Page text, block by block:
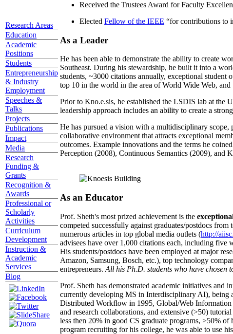
Research Areas
Education
Academic
Positions
Students
Entrepreneurship
& Industry
Employment
Speeches &
Talks
Projects
Publications
Impact
Media
Research
Funding &
Grants
Recognition &
Awards
Professional or
Scholarly
Activities
Curriculum
Development
Instruction &
Academic
Services
Blog
Received the Trustees Award for Faculty
Elected Fellow of the IEEE “for contributions to
As a Leader
He has been able to demonstrate the ability to create
Southeast. During his stewardship, he built it into a
students, ~3000 citations annually, exceptional
top 10 in the world in the area of World Wide Web, and
Prior to Kno.e.sis, he established the LSDIS lab at the
leadership approach includes an ability to create a
He has pursued a vision with a multidisciplinary
collaborative environment that attracts exceptional
outcomes. Example innovations and the terms he
Perception (2008), Continuous Semantics (2009), and
As an Educator
Prof. Sheth's most prized achievement is the
competed successfully against graduates/postdocs
numerous articles in top global media outlets (http://
advisees have over 1,000 citations each, including five
His students/postdocs have been employed at major
Amazon, Samsung, Bosch, etc.), top technology
entrepreneurs. All his Ph.D. students who have chosen
Prof. Sheth has demonstrated academic initiatives and
currently developing MS in Interdisciplinary AI), being
Distributed Workflow in 1995, Global/Web
and research collaborations, and extensive (>50)
less then 20% in good CS graduate programs, >50%
program recruiting for his college, he was able to use